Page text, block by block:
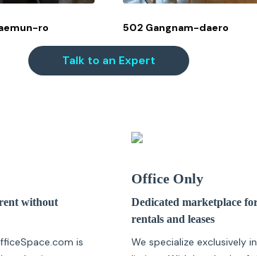
ro 502 Gangnam-daero
Talk to an Expert
without
is
Office Only
Dedicated marketplace
rentals and leases
We specialize exclusively